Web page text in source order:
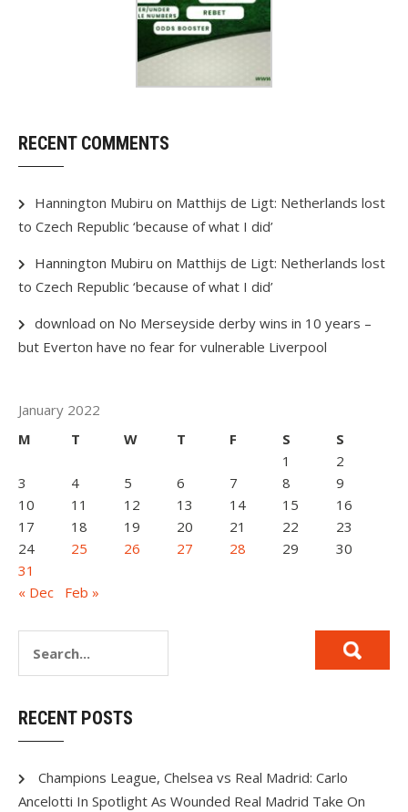
RECENT COMMENTS
Hannington Mubiru on Matthijs de Ligt: Netherlands lost
to Czech Republic ‘because of what I did’
Hannington Mubiru on Matthijs de Ligt: Netherlands lost
to Czech Republic ‘because of what I did’
download on No Merseyside derby wins in 10 years –
but Everton have no fear for vulnerable Liverpool
January 2022
M
T W T F S
S
1
2
3
4 5 6 7 8
9
10
11 12 13 14 15
16
17
18 19 20 21 22
23
24
25 26 27 28 29
30
31
« Dec
Feb »
RECENT POSTS
Champions League, Chelsea vs Real Madrid: Carlo
Ancelotti In Spotlight As Wounded Real Madrid Take On